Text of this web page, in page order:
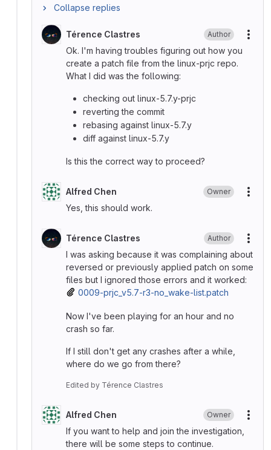
Collapse replies
Térence Clastres Author
Ok. I'm having troubles figuring out how you
create a patch file from the linux-prjc repo.
What I did was the following:
checking out linux-5.7.y-prjc
reverting the commit
rebasing against linux-5.7.y
diff against linux-5.7.y
Is this the correct way to proceed?
Alfred Chen Owner
Yes, this should work.
Térence Clastres Author
I was asking because it was complaining about
reversed or previously applied patch on some
files but I ignored those errors and it worked:
0009-prjc_v5.7-r3-no_wake-list.patch
Now I've been playing for an hour and no
crash so far.
If I still don't get any crashes after a while,
where do we go from there?
Edited by Térence Clastres
Alfred Chen Owner
If you want to help and join the investigation,
there will be some steps to continue.